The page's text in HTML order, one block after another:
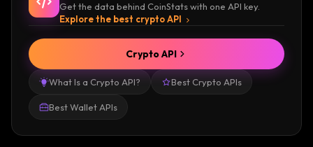
Get the data behind CoinStats with one API key.
Explore the best crypto API
What Is a Crypto API? Best Crypto APIs
Best Wallet APIs
Crypto API